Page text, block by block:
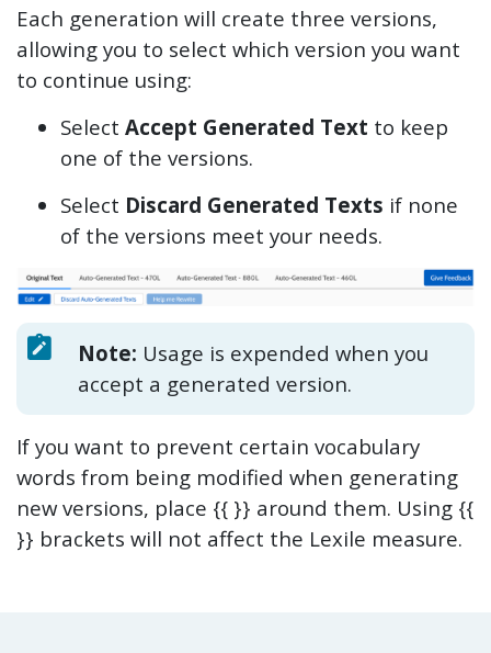
Each generation will create three versions,
allowing you to select which version you want
to continue using:
Select Accept Generated Text to keep
one of the versions.
Select Discard Generated Texts if none
of the versions meet your needs.
Note: Usage is expended when you
accept a generated version.
If you want to prevent certain vocabulary
words from being modified when generating
new versions, place {{ }} around them. Using {{
}} brackets will not affect the Lexile measure.